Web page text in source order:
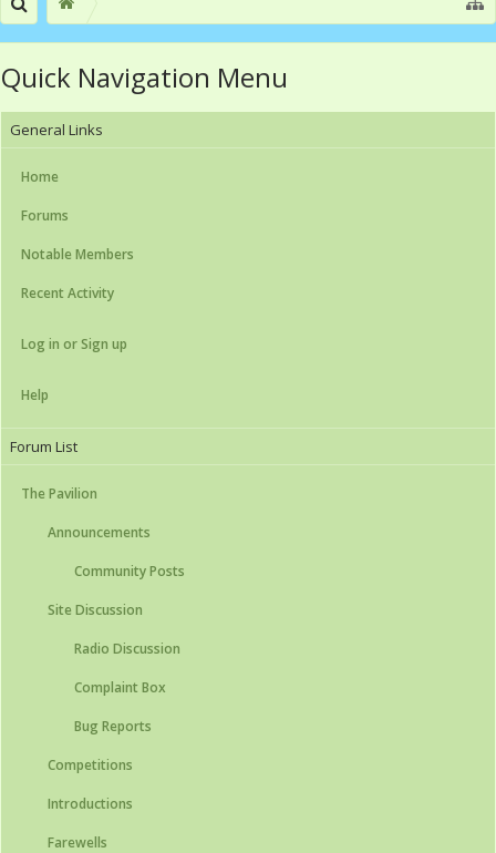
Quick Navigation Menu
General Links
Home
Forums
Notable Members
Recent Activity
Log in or Sign up
Help
Forum List
The Pavilion
Announcements
Community Posts
Site Discussion
Radio Discussion
Complaint Box
Bug Reports
Competitions
Introductions
Farewells